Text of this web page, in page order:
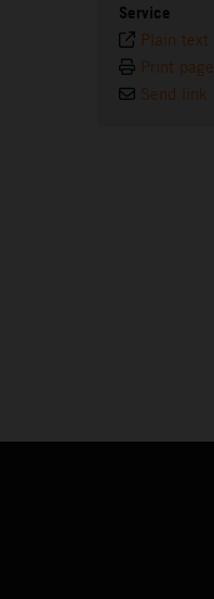
Service
Plain text
Print page
Send link